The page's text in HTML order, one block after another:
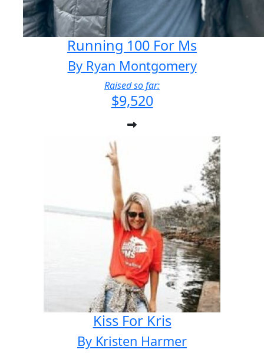
Running 100 For Ms
By Ryan Montgomery
Raised so far:
$9,520
Kiss For Kris
By Kristen Harmer